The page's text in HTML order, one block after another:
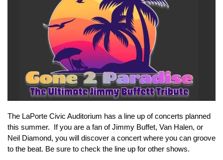
The LaPorte Civic Auditorium has a line up of concerts planned
this summer. If you are a fan of Jimmy Buffet, Van Halen, or
Neil Diamond, you will discover a concert where you can groove
to the beat. Be sure to check the line up for other shows.